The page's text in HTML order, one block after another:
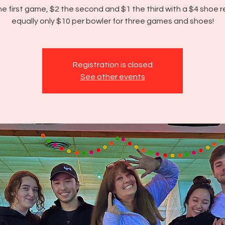
first game, $2 the second and $1 the third with a $4 shoe
equally only $10 per bowler for three games and shoes!
Registration is closed
See other events